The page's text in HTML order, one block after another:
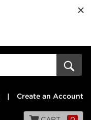
Create an Account